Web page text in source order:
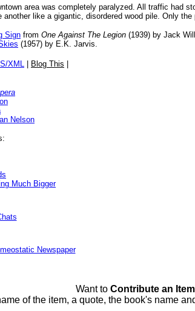
area was completely paralyzed. All traffic had
like a gigantic, disordered wood pile. Only
Sign from One Against The Legion (1939) by Jack
(1957) by E.K. Jarvis.
XML Blog This
Nelson
Much Bigger
Newspaper
Want to Contribute an Item
of the item, a quote, the book's name